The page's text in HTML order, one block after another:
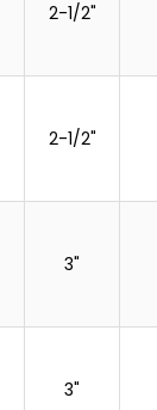
2-1/2"
2-1/2"
3"
3"